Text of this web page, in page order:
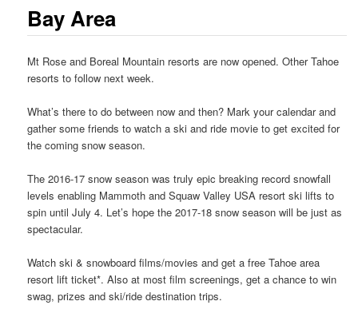
Bay Area
Mt Rose and Boreal Mountain resorts are now opened. Other Tahoe
resorts to follow next week.
What’s there to do between now and then? Mark your calendar and
gather some friends to watch a ski and ride movie to get excited for
the coming snow season.
The 2016-17 snow season was truly epic breaking record snowfall
levels enabling Mammoth and Squaw Valley USA resort ski lifts to
spin until July 4. Let’s hope the 2017-18 snow season will be just as
spectacular.
Watch ski & snowboard films/movies and get a free Tahoe area
resort lift ticket*. Also at most film screenings, get a chance to win
swag, prizes and ski/ride destination trips.